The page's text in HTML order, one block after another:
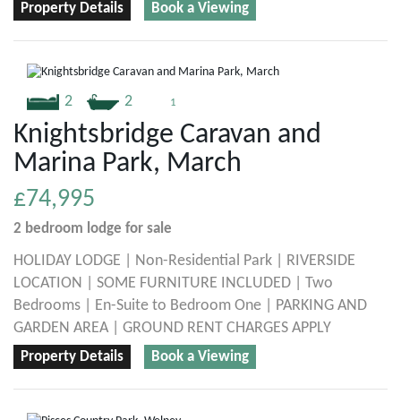
Property Details Book a Viewing
2 2 1
Knightsbridge Caravan and
Marina Park, March
£74,995
2 bedroom lodge for sale
HOLIDAY LODGE | Non-Residential Park | RIVERSIDE
LOCATION | SOME FURNITURE INCLUDED | Two
Bedrooms | En-Suite to Bedroom One | PARKING AND
GARDEN AREA | GROUND RENT CHARGES APPLY
Property Details Book a Viewing